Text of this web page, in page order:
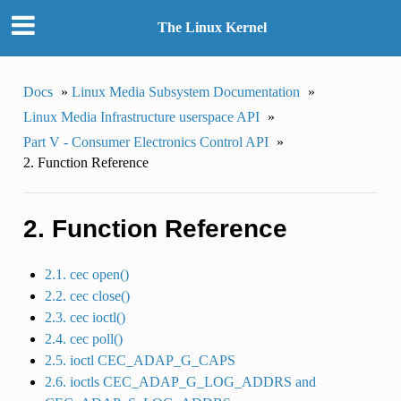
The Linux Kernel
Docs » Linux Media Subsystem Documentation
»
Linux Media Infrastructure userspace API »
Part V - Consumer Electronics Control API »
2. Function Reference
2. Function Reference
2.1. cec open()
2.2. cec close()
2.3. cec ioctl()
2.4. cec poll()
2.5. ioctl CEC_ADAP_G_CAPS
2.6. ioctls CEC_ADAP_G_LOG_ADDRS and